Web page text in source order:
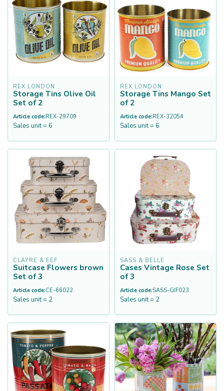
REX LONDON
Storage Tins Olive Oil
Set of 2
Article code:REX-29709
Sales unit = 6
REX LONDON
Storage Tins Mango Set
of 2
Article code:REX-32054
Sales unit = 6
CLAYRE & EEF
Suitcase Flowers brown
Set of 3
Article code:CE-66022
Sales unit = 2
SASS & BELLE
Cases Vintage Rose Set
of 3
Article code:SASS-GIF023
Sales unit = 2